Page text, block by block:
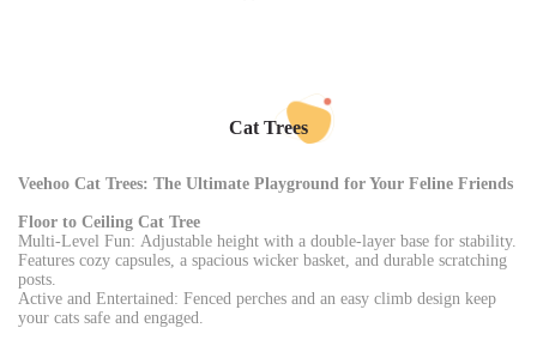
Cat Trees
Veehoo Cat Trees: The Ultimate Playground for Your Feline Friends
Floor to Ceiling Cat Tree
Multi-Level Fun: Adjustable height with a double-layer base for stability.
Features cozy capsules, a spacious wicker basket, and durable scratching
posts.
Active and Entertained: Fenced perches and an easy climb design keep
your cats safe and engaged.